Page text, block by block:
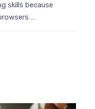
skills because
…